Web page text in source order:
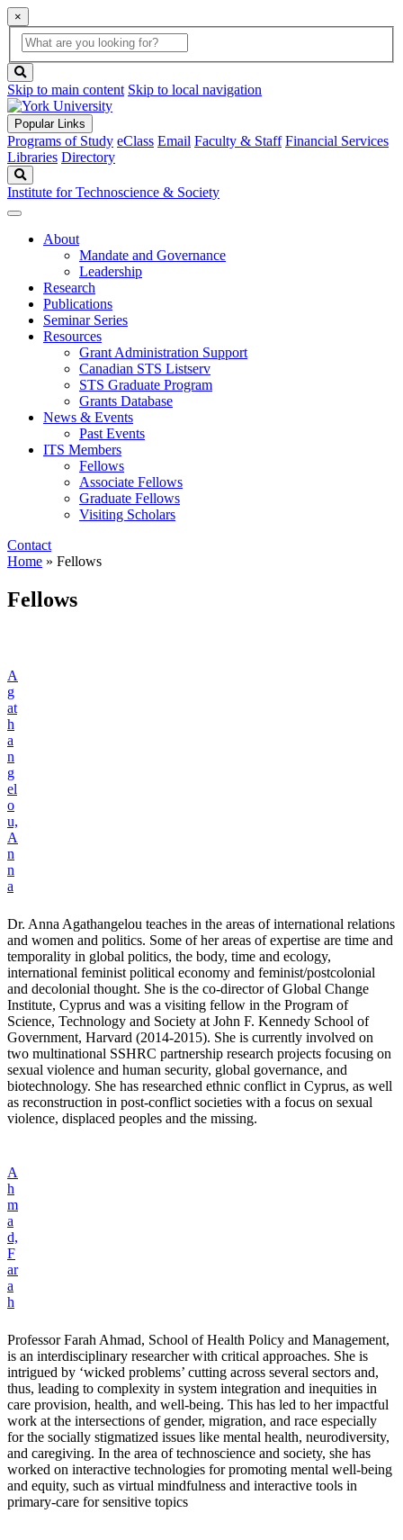
×
Global
Search
search
box
button
Skip to main content Skip to local navigation
Popular Links
Programs of Study eClass Email Faculty & Staff Financial Services
Libraries Directory
Institute for Technoscience & Society
About
Mandate and Governance
Leadership
Research
Publications
Seminar Series
Resources
Grant Administration Support
Canadian STS Listserv
STS Graduate Program
Grants Database
News & Events
Past Events
ITS Members
Fellows
Associate Fellows
Graduate Fellows
Visiting Scholars
Contact
Home » Fellows
Fellows
A
g
at
h
a
n
g
el
o
u,
A
n
n
a
Dr. Anna Agathangelou teaches in the areas of international relations
and women and politics. Some of her areas of expertise are time and
temporality in global politics, the body, time and ecology,
international feminist political economy and feminist/postcolonial
and decolonial thought. She is the co-director of Global Change
Institute, Cyprus and was a visiting fellow in the Program of
Science, Technology and Society at John F. Kennedy School of
Government, Harvard (2014-2015). She is currently involved on
two multinational SSHRC partnership research projects focusing on
sexual violence and human security, global governance, and
biotechnology. She has researched ethnic conflict in Cyprus, as well
as reconstruction in post-conflict societies with a focus on sexual
violence, displaced peoples and the missing.
A
h
m
a
d,
F
ar
a
h
Professor Farah Ahmad, School of Health Policy and Management,
is an interdisciplinary researcher with critical approaches. She is
intrigued by ‘wicked problems’ cutting across several sectors and,
thus, leading to complexity in system integration and inequities in
care provision, health, and well-being. This has led to her impactful
work at the intersections of gender, migration, and race especially
for the socially stigmatized issues like mental health, neurodiversity,
and caregiving. In the area of technoscience and society, she has
worked on interactive technologies for promoting mental well-being
and equity, such as virtual mindfulness and interactive tools in
primary-care for sensitive topics